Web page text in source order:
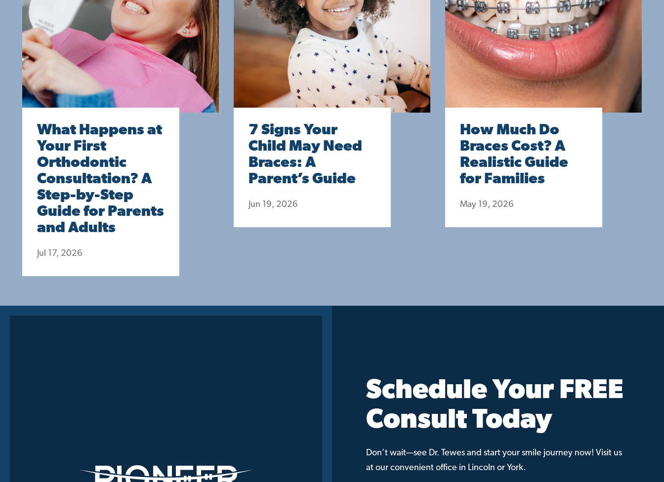
What Happens at
Your First
Orthodontic
Consultation? A
Step-by-Step
Guide for Parents
and Adults
Jul 17, 2026
7 Signs Your
Child May Need
Braces: A
Parent’s Guide
Jun 19, 2026
How Much Do
Braces Cost? A
Realistic Guide
for Families
May 19, 2026
Schedule Your FREE
Consult Today
Don’t wait—see Dr. Tewes and start your smile journey now! Visit us
at our convenient office in Lincoln or York.